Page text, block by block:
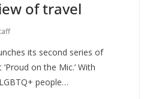
of travel
its second series of
on the Mic.’ With
people…